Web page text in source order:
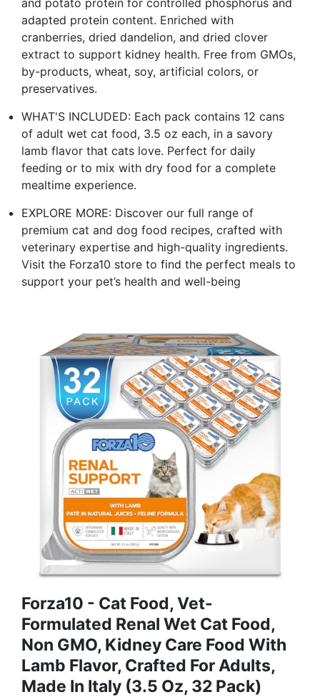
adapted protein content. Enriched with
cranberries, dried dandelion, and dried clover
extract to support kidney health. Free from GMOs,
by-products, wheat, soy, artificial colors, or
preservatives.
WHAT'S INCLUDED: Each pack contains 12 cans
of adult wet cat food, 3.5 oz each, in a savory
lamb flavor that cats love. Perfect for daily
feeding or to mix with dry food for a complete
mealtime experience.
EXPLORE MORE: Discover our full range of
premium cat and dog food recipes, crafted with
veterinary expertise and high-quality ingredients.
Visit the Forza10 store to find the perfect meals to
support your pet’s health and well-being
Forza10 - Cat Food, Vet-
Formulated Renal Wet Cat Food,
Non GMO, Kidney Care Food With
Lamb Flavor, Crafted For Adults,
Made In Italy (3.5 Oz, 32 Pack)